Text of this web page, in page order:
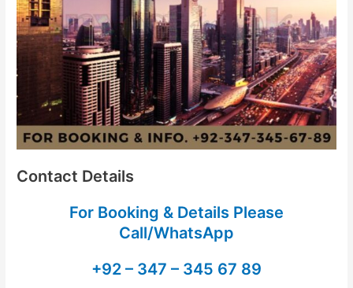
Contact Details
For Booking & Details Please
Call/WhatsApp
+92 – 347 – 345 67 89